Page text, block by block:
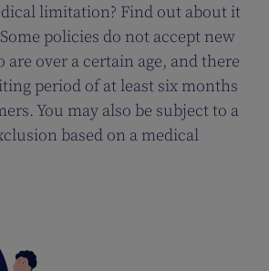
limitation? Find out about it
policies do not accept new
are over a certain age, and there
period of at least six months
You may also be subject to a
based on a medical